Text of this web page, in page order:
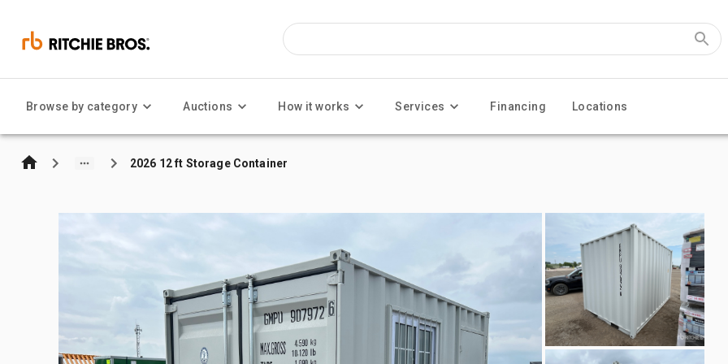
Browse by category Auctions How it works Services Financing Locations
2026 12 ft Storage Container